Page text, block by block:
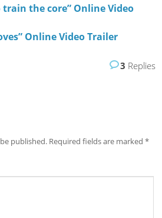
train the core” Online Video
Online Video Trailer
3 Replies
published. Required fields are marked*